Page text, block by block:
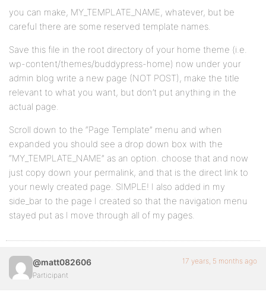
you can make, MY_TEMPLATE_NAME, whatever, but be
careful there are some reserved template names.
Save this file in the root directory of your home theme (i.e.
wp-content/themes/buddypress-home) now under your
admin blog write a new page (NOT POST), make the title
relevant to what you want, but don’t put anything in the
actual page.
Scroll down to the “Page Template” menu and when
expanded you should see a drop down box with the
“MY_TEMPLATE_NAME” as an option. choose that and now
just copy down your permalink, and that is the direct link to
your newly created page. SIMPLE! I also added in my
side_bar to the page I created so that the navigation menu
stayed put as I move through all of my pages.
@matt082606
Participant
17 years, 5 months ago